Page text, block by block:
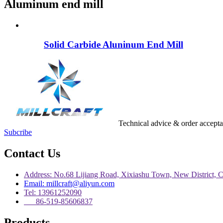
Aluminum end mill
Solid Carbide Aluninum End Mill
Technical advice & order
Subcribe
Contact Us
Address: No.68 Lijiang Road, Xixiashu Town, New District,
Email: millcraft@aliyun.com
Tel: 13961252090
86-519-85606837